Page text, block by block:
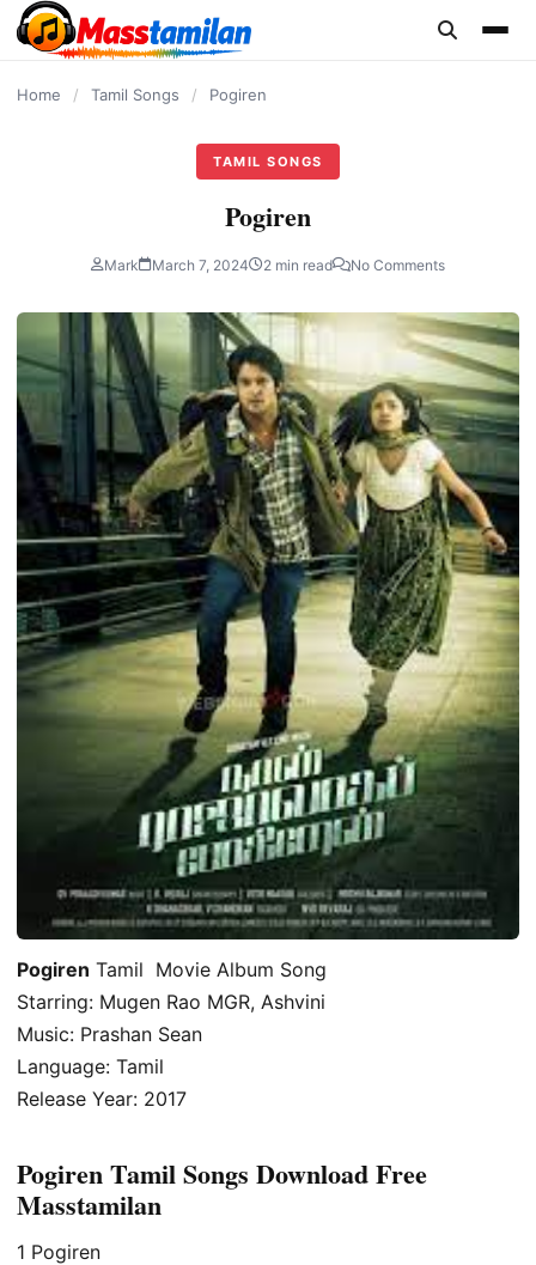
content
Home / Tamil Songs / Pogiren
TAMIL SONGS
Pogiren
Mark March 7, 2024 2 min read No Comments
Pogiren Tamil Movie Album Song
Starring: Mugen Rao MGR, Ashvini
Music: Prashan Sean
Language: Tamil
Release Year: 2017
Pogiren Tamil Songs Download Free
Masstamilan
1 Pogiren